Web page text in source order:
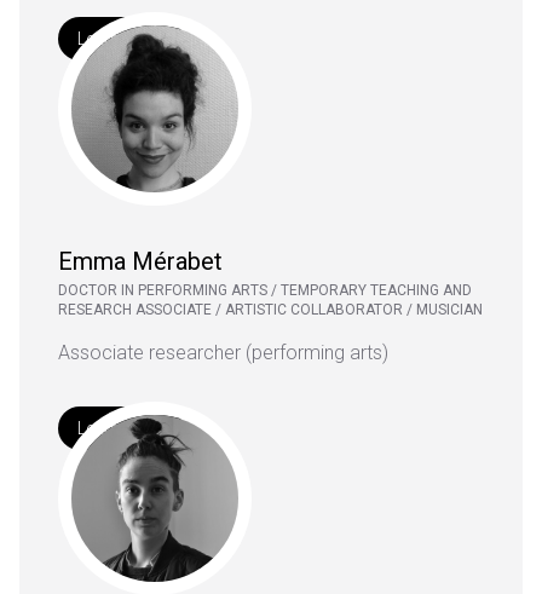
Learn More
Emma Mérabet
DOCTOR IN PERFORMING ARTS / TEMPORARY TEACHING AND
RESEARCH ASSOCIATE / ARTISTIC COLLABORATOR / MUSICIAN
Associate researcher (performing arts)
Learn More